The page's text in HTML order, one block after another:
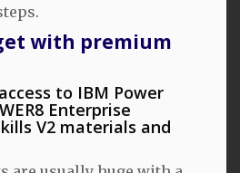
with premium
to IBM Power
Enterprise
V2 materials and